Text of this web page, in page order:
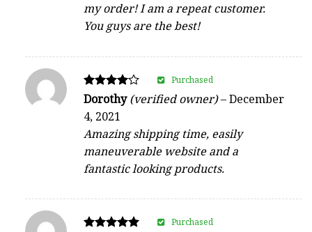
my order! I am a repeat customer.
You guys are the best!
Rated
out of 5
Dorothy(verified owner)–December
4, 2021
Amazing shipping time, easily
maneuverable website and a
fantastic looking products.
Purchased
Purchased